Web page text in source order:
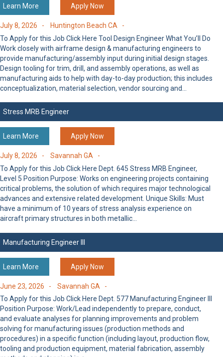
Learn More Apply Now
July 8, 2026 -
Huntington Beach CA -
To Apply for this Job Click Here Tool Design Engineer What You’ll Do
Work closely with airframe design & manufacturing engineers to
provide manufacturing/assembly input during initial design stages.
Design tooling for trim, drill, and assembly operations, as well as
manufacturing aids to help with day-to-day production; this includes
conceptualization, material selection, vendor sourcing and…
Stress MRB Engineer
Learn More Apply Now
July 8, 2026 -
Savannah GA -
To Apply for this Job Click Here Dept. 645 Stress MRB Engineer,
Level 5 Position Purpose: Works on engineering projects containing
critical problems, the solution of which requires major technological
advances and extensive related development. Unique Skills: Must
have a minimum of 10 years of stress analysis experience on
aircraft primary structures in both metallic…
Manufacturing Engineer III
Learn More Apply Now
June 23, 2026 -
Savannah GA -
To Apply for this Job Click Here Dept. 577 Manufacturing Engineer III
Position Purpose: Work/Lead independently to prepare, conduct,
and evaluate analyses for planning improvements and problem
solving for manufacturing issues (production methods and
procedures) in a specific function (including layout, production flow,
tooling and production equipment, material fabrication, assembly